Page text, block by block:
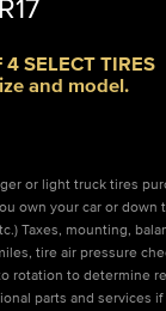
SELECT TIRES
and model.
or light truck tires
own your car or
Taxes, mounting,
tire air pressure
rotation to determine
parts and services